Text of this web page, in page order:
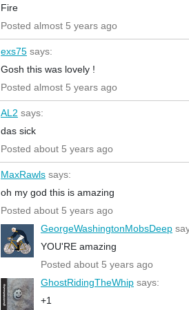
Fire
Posted almost 5 years ago
exs75 says:
Gosh this was lovely !
Posted almost 5 years ago
AL2 says:
das sick
Posted about 5 years ago
MaxRawls says:
oh my god this is amazing
Posted about 5 years ago
GeorgeWashingtonMobsDeep
YOU'RE amazing
Posted about 5 years ago
GhostRidingTheWhip says:
+1